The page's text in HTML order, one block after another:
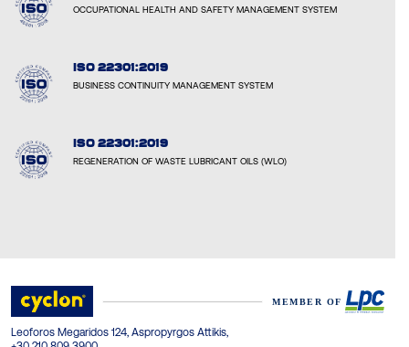
OCCUPATIONAL HEALTH AND SAFETY MANAGEMENT SYSTEM
ISO 22301:2019
BUSINESS CONTINUITY MANAGEMENT SYSTEM
ISO 22301:2019
REGENERATION OF WASTE LUBRICANT OILS (WLO)
Leoforos Megaridos 124, Aspropyrgos Attikis,